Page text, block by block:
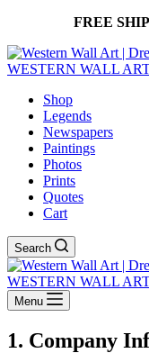
FREE
WESTERN WALL
Shop
Legends
Newspapers
Paintings
Photos
Prints
Quotes
Cart
Search
WESTERN WALL
Menu
1. Company